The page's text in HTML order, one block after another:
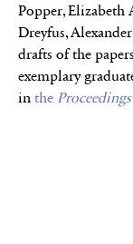
Popper, Elizabeth
Dreyfus,
drafts of the
exemplary
in the